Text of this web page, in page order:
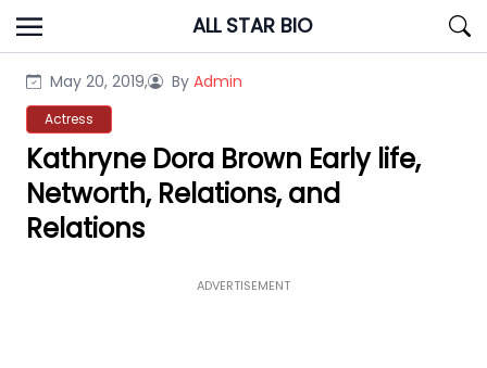
Skip
to
ALL STAR BIO
May 20, 2019, By Admin
Actress
Kathryne Dora Brown Early life,
Networth, Relations, and
Relations
ADVERTISEMENT